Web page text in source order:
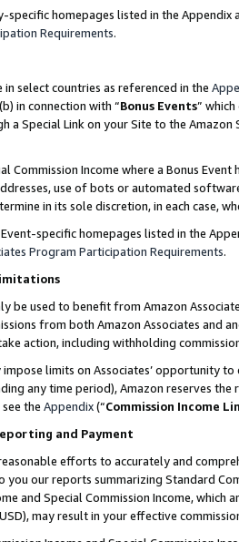
specific homepages listed in the
Requirements.
in select countries as referenced in the
in connection with “Bonus Events”
a Special Link on your Site to the
Commission Income where a Bonus
use of bots or automated
in its sole discretion, in each case,
specific homepages listed in the
Program Participation Requirements.
be used to benefit from Amazon
from both Amazon Associates and
action, including withholding
limits on Associates’ opportunity
any time period), Amazon reserves
the Appendix(“Commission Income
and Payment
efforts to accurately and
our reports summarizing Standard
and Special Commission Income,
may result in your effective